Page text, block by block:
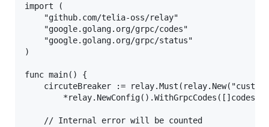
import (
    "github.com/telia-oss/relay"
    "google.golang.org/grpc/codes"
)
func main() {
circuteBreaker :=
    // Internal error will be counted